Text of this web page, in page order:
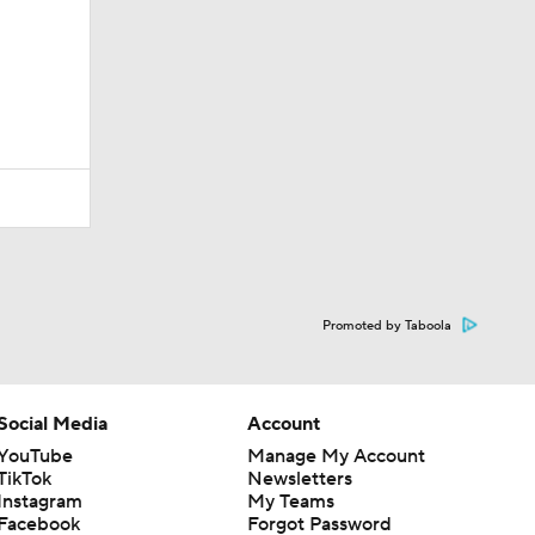
Promoted by Taboola
Media
Account
Manage My Account
Newsletters
My Teams
Forgot Password